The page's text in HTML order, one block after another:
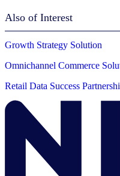
Also of Interest
Growth Strategy Solution
Omnichannel Commerce
Retail Data Success